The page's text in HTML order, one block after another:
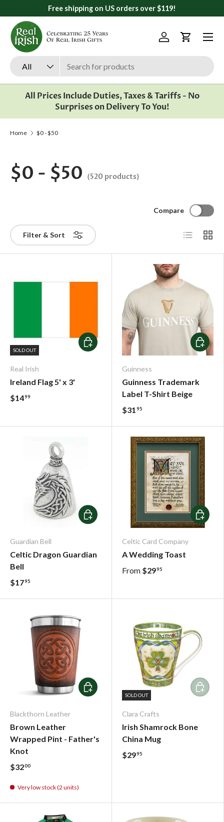
Skip to content
All orders ship from Ann Arbor,
Search
Product type
All
Log inCart
Menu
All Prices Include Duties, Taxes & Tariffs - No
Surprises on Delivery To You!
Home $0 - $50
$0 - $50 (520 products)
Filter & Sort
Compare
List Grid
SOLD OUT
Real Irish
Ireland Flag 5' x 3'
$1499
Choose options
Guinness
Guinness Trademark
Label T-Shirt Beige
$31 95
Choose
Guardian Bell
Celtic Dragon Guardian
Bell
$1795
Add To Cart
Celtic Card Company
A Wedding Toast
From $2995
Choose
Blackthorn Leather
Brown Leather
Wrapped Pint - Father's
Knot
$3200
Very low stock (2 units)
Add To Cart
SOLD OUT
Clara Crafts
Irish Shamrock Bone
China Mug
$2995
Add To